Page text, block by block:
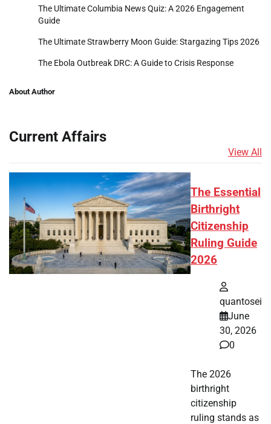
The Ultimate Columbia News Quiz: A 2026 Engagement
Guide
The Ultimate Strawberry Moon Guide: Stargazing Tips 2026
The Ebola Outbreak DRC: A Guide to Crisis Response
About Author
Current Affairs
View All
The Essential
Birthright
Citizenship
Ruling Guide
2026
quantosei
June
30, 2026
0
The 2026
birthright
citizenship
ruling stands as